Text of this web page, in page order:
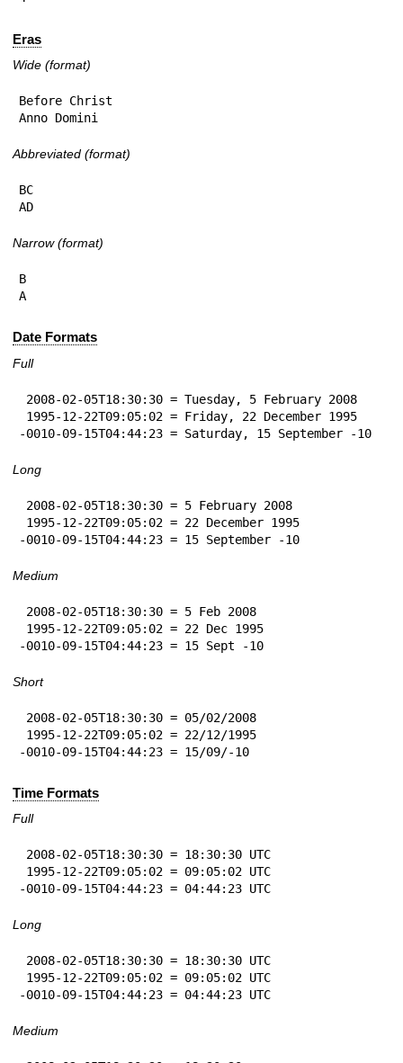
Eras
Wide (format)
Before Christ
Anno Domini
Abbreviated (format)
BC
AD
Narrow (format)
B
A
Date Formats
Full
-0010-09-15T04:44:23 = Saturday, 15 September -10
Long
-0010-09-15T04:44:23 = 15 September -10
Medium
-0010-09-15T04:44:23 = 15 Sept -10
Short
-0010-09-15T04:44:23 = 15/09/-10
Time Formats
Full
-0010-09-15T04:44:23 = 04:44:23 UTC
Long
-0010-09-15T04:44:23 = 04:44:23 UTC
Medium